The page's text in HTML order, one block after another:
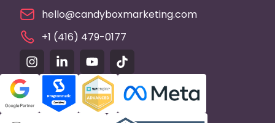
hello@candyboxmarketing.com
+1 (416) 479-0177